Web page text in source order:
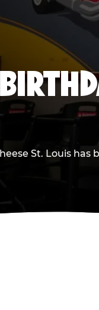
St. Louis